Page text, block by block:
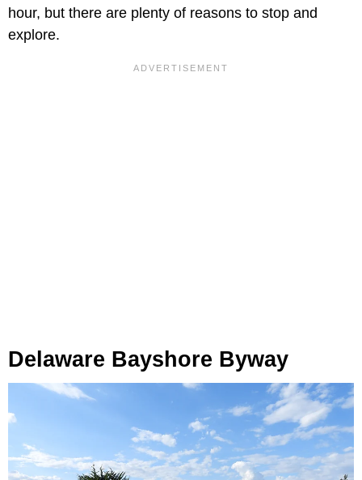
hour, but there are plenty of reasons to stop and
explore.
Delaware Bayshore Byway